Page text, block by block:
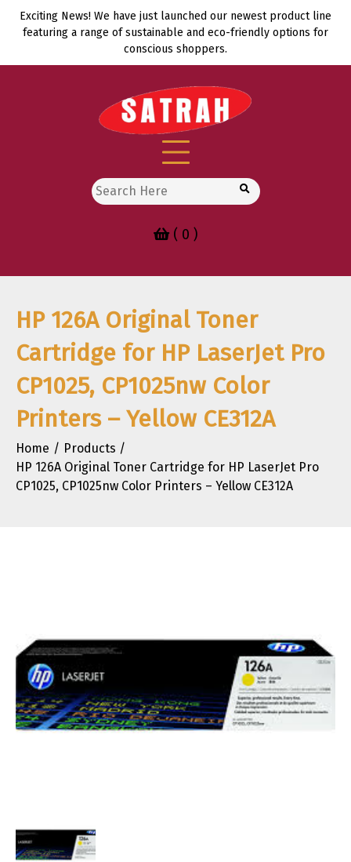
Skip
Exciting News! We have just launched our newest product line
featuring a range of sustainable and eco-friendly options for
conscious shoppers.
Search
for:
( 0 )
HP 126A Original Toner
Cartridge for HP LaserJet Pro
CP1025, CP1025nw Color
Printers – Yellow CE312A
Home
Products
HP 126A Original Toner Cartridge for HP LaserJet Pro
CP1025, CP1025nw Color Printers – Yellow CE312A